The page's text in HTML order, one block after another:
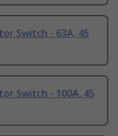
Switch - 63A, 45
Switch - 100A, 45